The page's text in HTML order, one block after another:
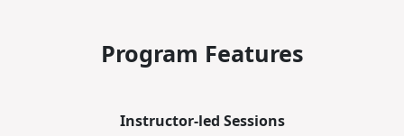
Program Features
Instructor-led Sessions